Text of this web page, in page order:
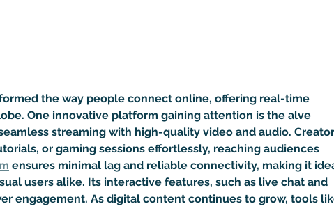
the way people connect online, offering real-time
One innovative platform gaining attention is the alve
streaming with high-quality video and audio.
or gaming sessions effortlessly, reaching audiences
ensures minimal lag and reliable connectivity, making it
users alike. Its interactive features, such as live chat and
engagement. As digital content continues to grow, tools